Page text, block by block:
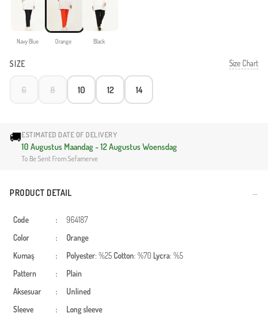
Navy Blue Orange Black
SIZE Size Chart
6 8 10 12 14
🚚ESTIMATED DATE OF DELIVERY
10 Augustus Maandag - 12 Augustus Woensdag
To Be Sent From Sefamerve
PRODUCT DETAIL
Code :
964187
Color
:
Orange
Kumaş
: Polyester: %25Cotton: %70 Lycra: %5
Pattern
:
Plain
Aksesuar
:
Unlined
Sleeve
:
Long sleeve